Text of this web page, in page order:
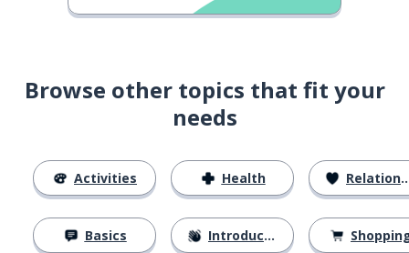
Browse other topics that fit your
needs
Activities
Basics
Health
Introductions
Relationships